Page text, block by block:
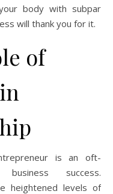
body with subpar
will thank you for it.
of
is an oft-
success.
heightened levels of